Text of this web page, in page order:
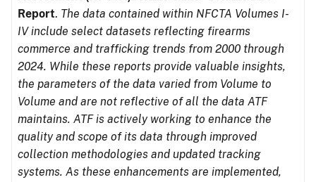
Report. The data contained within NFCTA Volumes I-
IV include select datasets reflecting firearms
commerce and trafficking trends from 2000 through
2024. While these reports provide valuable insights,
the parameters of the data varied from Volume to
Volume and are not reflective of all the data ATF
maintains. ATF is actively working to enhance the
quality and scope of its data through improved
collection methodologies and updated tracking
systems. As these enhancements are implemented,